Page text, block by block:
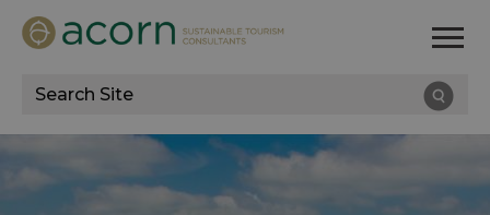
Site
Search